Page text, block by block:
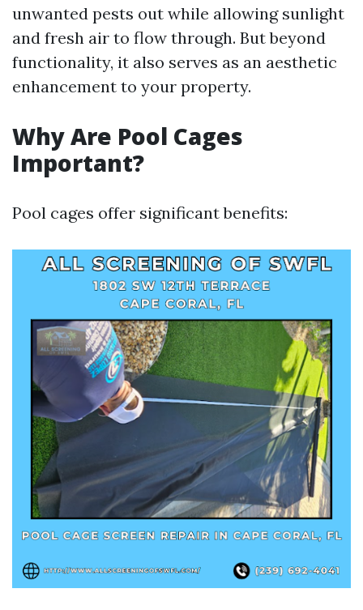
unwanted pests out while allowing sunlight
and fresh air to flow through. But beyond
functionality, it also serves as an aesthetic
enhancement to your property.
Why Are Pool Cages
Important?
Pool cages offer significant benefits: